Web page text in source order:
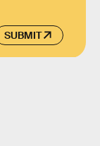
SUBMIT